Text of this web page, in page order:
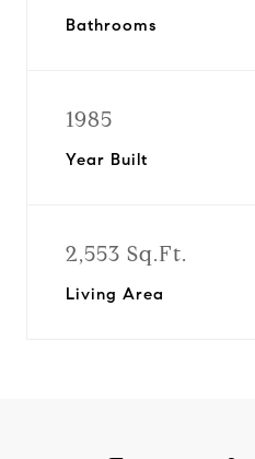
Bathrooms
1985
Year Built
2,553 Sq.Ft.
Living Area